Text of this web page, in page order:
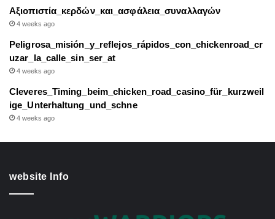
Αξιοπιστία_κερδών_και_ασφάλεια_συναλλαγών
4 weeks ago
Peligrosa_misión_y_reflejos_rápidos_con_chickenroad_cr
uzar_la_calle_sin_ser_at
4 weeks ago
Cleveres_Timing_beim_chicken_road_casino_für_kurzweil
ige_Unterhaltung_und_schne
4 weeks ago
website Info